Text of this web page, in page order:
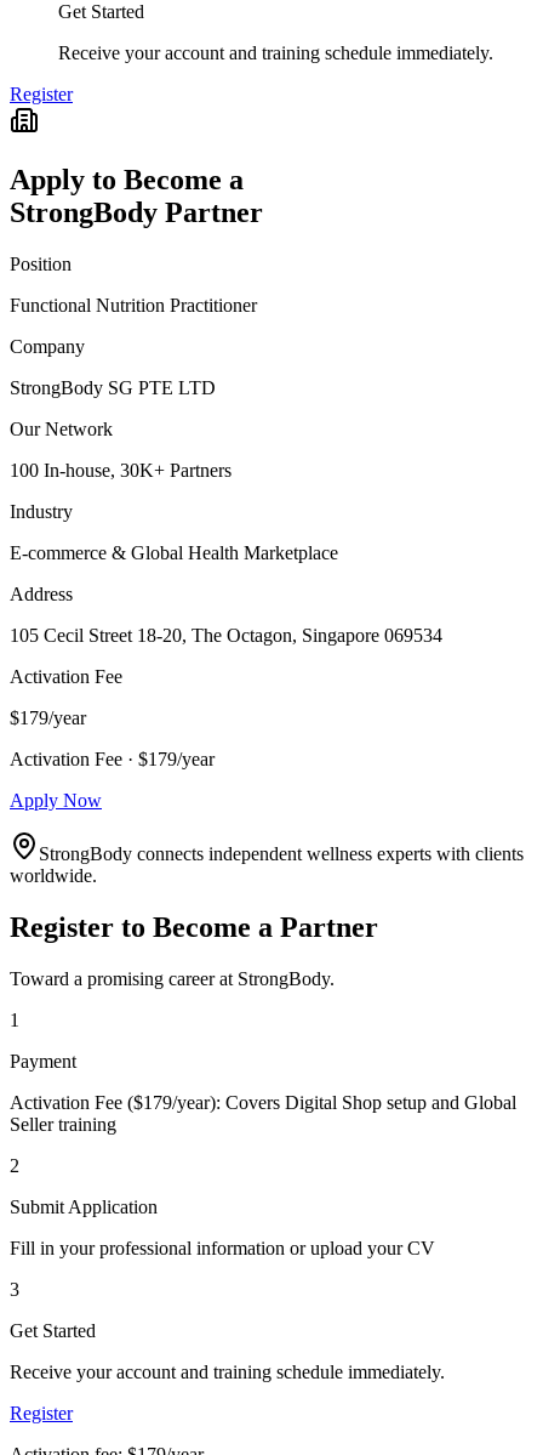
Get Started
Receive your account and training schedule immediately.
Register
Apply to Become a
StrongBody Partner
Position
Functional Nutrition Practitioner
Company
StrongBody SG PTE LTD
Our Network
100 In-house, 30K+ Partners
Industry
E-commerce & Global Health Marketplace
Address
105 Cecil Street 18-20, The Octagon, Singapore 069534
Activation Fee
$179/year
Activation Fee · $179/year
Apply Now
StrongBody connects independent wellness experts with clients
worldwide.
Register to Become a Partner
Toward a promising career at StrongBody.
1
Payment
Activation Fee ($179/year): Covers Digital Shop setup and Global
Seller training
2
Submit Application
Fill in your professional information or upload your CV
3
Get Started
Receive your account and training schedule immediately.
Register